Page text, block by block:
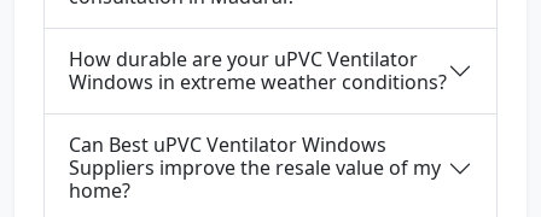
How durable are your uPVC Ventilator
Windows in extreme weather conditions?
Can Best uPVC Ventilator Windows
Suppliers improve the resale value of my
home?